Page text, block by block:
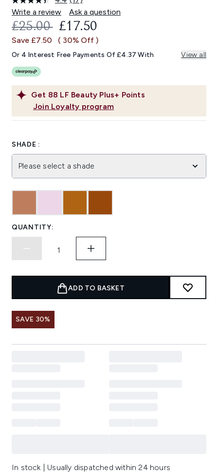
Read
17
Reviews.
Same
link.
Write a review
Ask a question
Get 88 LF Beauty Plus+ Points
Join Loyalty program
RECOMMENDED RETAIL PRICE:
£25.00 CURRENT PRICE:
£17.50
Save £7.50 ( 30% Off )
Or 4 Interest Free Payments Of £4.37 With View all
SHADE :
Please select a shade
QUANTITY:
ADD TO BASKET
SAVE 30%
In stock | Usually dispatched within 24 hours